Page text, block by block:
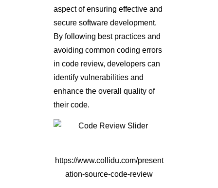
aspect of ensuring effective and
secure software development.
By following best practices and
avoiding common coding errors
in code review, developers can
identify vulnerabilities and
enhance the overall quality of
their code.
https://www.collidu.com/present
ation-source-code-review